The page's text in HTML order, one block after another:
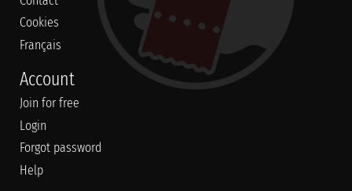
Cookies
Français
Account
Join for free
Login
Forgot password
Help